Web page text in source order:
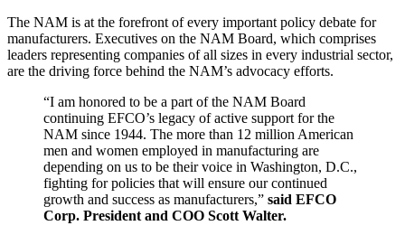
The NAM is at the forefront of every important policy debate for
manufacturers. Executives on the NAM Board, which comprises
leaders representing companies of all sizes in every industrial sector,
are the driving force behind the NAM’s advocacy efforts.
“I am honored to be a part of the NAM Board
continuing EFCO’s legacy of active support for the
NAM since 1944. The more than 12 million American
men and women employed in manufacturing are
depending on us to be their voice in Washington, D.C.,
fighting for policies that will ensure our continued
growth and success as manufacturers,” said EFCO
Corp. President and COO Scott Walter.